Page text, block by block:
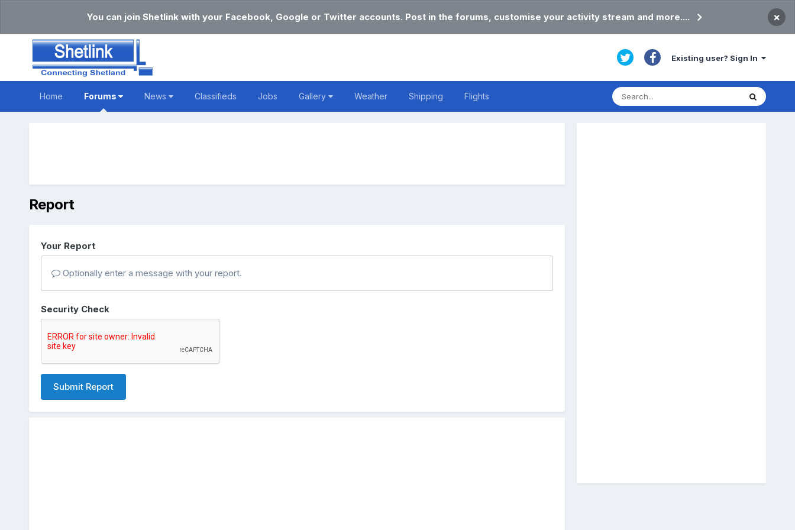
You can join Shetlink with your Facebook, Google or Twitter accounts. Post in the forums, customise your activity stream and more.... ×
Existing user? Sign In
Home Forums News Classifieds Jobs Gallery Weather Shipping Flights
Report
Your Report
Optionally enter a message with your report.
Security Check
Submit Report